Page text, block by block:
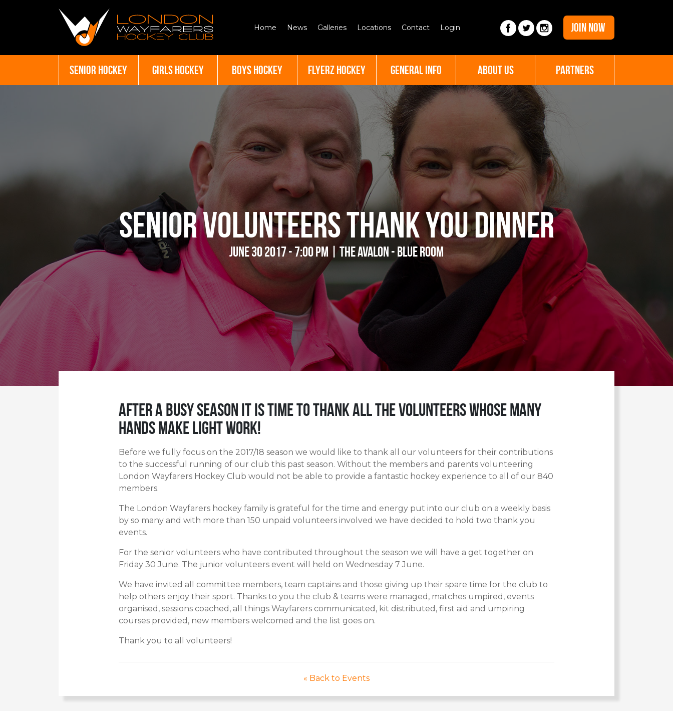
Home News Galleries Locations Contact Login JOIN NOW
SENIOR HOCKEY GIRLS HOCKEY BOYS HOCKEY FLYERZ HOCKEY GENERAL INFO ABOUT US PARTNERS
Senior Volunteers Thank You Dinner
June 30 2017 - 7:00 pm | The Avalon - Blue Room
After a busy season it is time to thank all the volunteers whose many
hands make light work!
Before we fully focus on the 2017/18 season we would like to thank all our volunteers for their contributions
to the successful running of our club this past season. Without the members and parents volunteering
London Wayfarers Hockey Club would not be able to provide a fantastic hockey experience to all of our 840
members.
The London Wayfarers hockey family is grateful for the time and energy put into our club on a weekly basis
by so many and with more than 150 unpaid volunteers involved we have decided to hold two thank you
events.
For the senior volunteers who have contributed throughout the season we will have a get together on
Friday 30 June. The junior volunteers event will held on Wednesday 7 June.
We have invited all committee members, team captains and those giving up their spare time for the club to
help others enjoy their sport. Thanks to you the club & teams were managed, matches umpired, events
organised, sessions coached, all things Wayfarers communicated, kit distributed, first aid and umpiring
courses provided, new members welcomed and the list goes on.
Thank you to all volunteers!
« Back to Events